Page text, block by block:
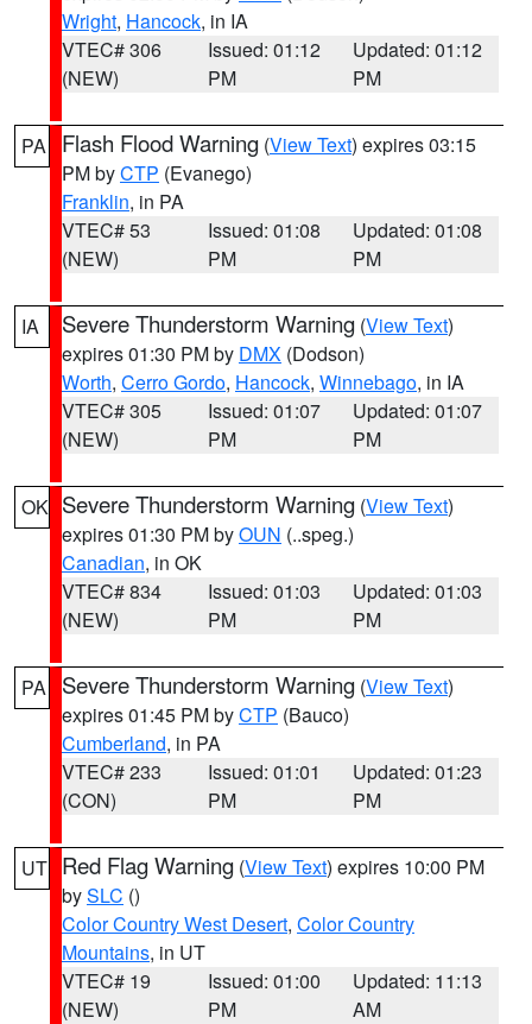
Wright, Hancock, in IA
VTEC# 306
(NEW)
Issued: 01:12
PM
Updated: 01:12
PM
PA Flash Flood Warning (View Text) expires 03:15
PM byCTP (Evanego)
Franklin, in PA
VTEC# 53
(NEW)
Issued: 01:08
PM
Updated: 01:08
PM
IA Severe Thunderstorm Warning (View Text)
expires 01:30 PM by DMX (Dodson)
Worth, Cerro Gordo, Hancock, Winnebago, in IA
VTEC# 305
(NEW)
Issued: 01:07
PM
Updated: 01:07
PM
OK Severe Thunderstorm Warning (View Text)
expires 01:30 PM byOUN (..speg.)
Canadian, in OK
VTEC# 834
(NEW)
Issued: 01:03
PM
Updated: 01:03
PM
PA Severe Thunderstorm Warning (View Text)
expires 01:45 PM byCTP (Bauco)
Cumberland, in PA
VTEC# 233
(CON)
Issued: 01:01
PM
Updated: 01:23
PM
UT Red Flag Warning (View Text) expires 10:00 PM
bySLC ()
Color Country West Desert, Color Country
Mountains, in UT
VTEC# 19
(NEW)
Issued: 01:00
PM
Updated: 11:13
AM